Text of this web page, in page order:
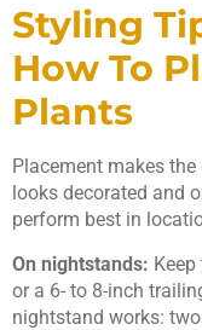
Styling
How To
Plants
Placement makes
looks decorated and
perform best in
On nightstands:
or a 6- to 8-inch
nightstand works: